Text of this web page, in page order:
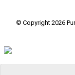
© Copyright 2026